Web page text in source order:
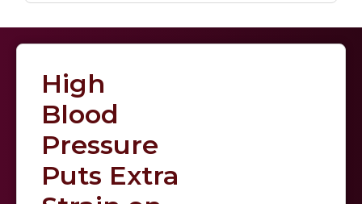
High
Blood
Pressure
Puts Extra